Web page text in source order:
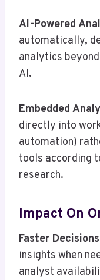
AI-Powered
automatically,
analytics
AI.
Embedded
directly into
automation)
tools according
research.
Impact On
Faster Decisions
insights when
analyst